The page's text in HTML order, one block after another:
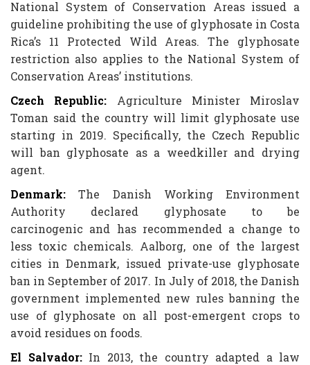
National System of Conservation Areas issued a
guideline prohibiting the use of glyphosate in Costa
Rica’s 11 Protected Wild Areas. The glyphosate
restriction also applies to the National System of
Conservation Areas’ institutions.
Czech Republic: Agriculture Minister Miroslav
Toman said the country will limit glyphosate use
starting in 2019. Specifically, the Czech Republic
will ban glyphosate as a weedkiller and drying
agent.
Denmark:The Danish Working Environment
Authority declared glyphosate to be
carcinogenic and has recommended a change to
less toxic chemicals. Aalborg, one of the largest
cities in Denmark, issued private-use glyphosate
ban in September of 2017. In July of 2018, the Danish
government implemented new rules banning the
use of glyphosate on all post-emergent crops to
avoid residues on foods.
El Salvador: In 2013, the country adapted a law